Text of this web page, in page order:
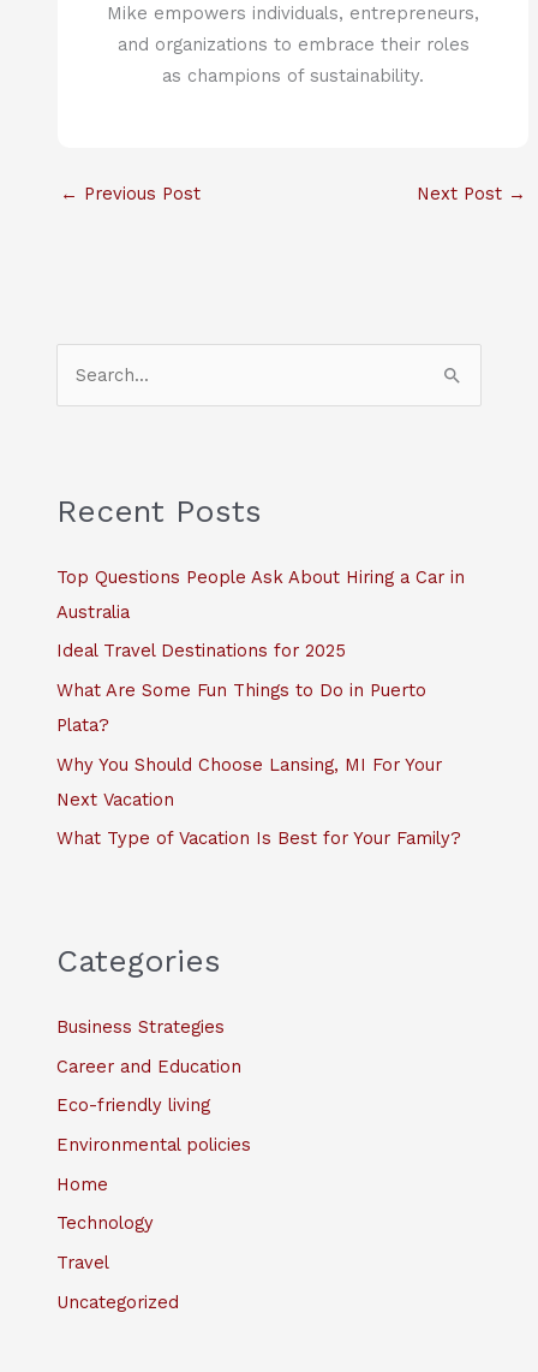
Mike empowers individuals, entrepreneurs,
and organizations to embrace their roles
as champions of sustainability.
← Previous Post Next Post →
c
f
o
Recent Posts
Top Questions People Ask About Hiring a Car in
Australia
Ideal Travel Destinations for 2025
What Are Some Fun Things to Do in Puerto
Plata?
Why You Should Choose Lansing, MI For Your
Next Vacation
What Type of Vacation Is Best for Your Family?
Categories
Business Strategies
Career and Education
Eco-friendly living
Environmental policies
Home
Technology
Travel
Uncategorized